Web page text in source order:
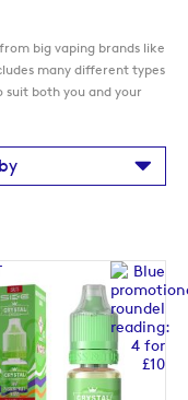
big vaping brands like
many different types
both you and your